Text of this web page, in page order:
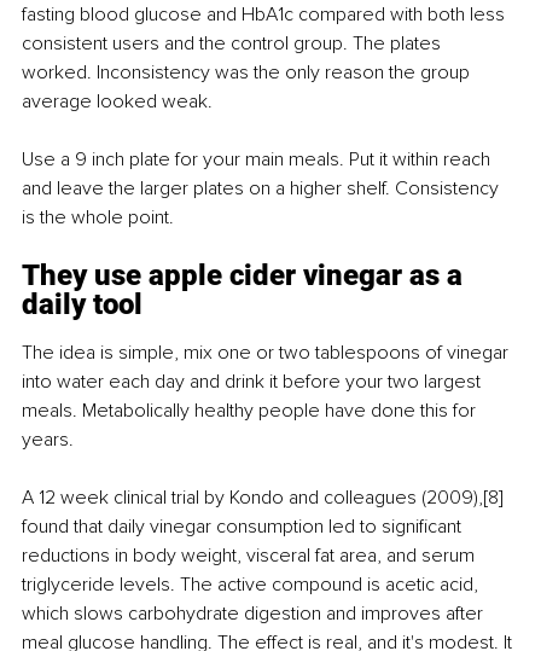
fasting blood glucose and HbA1c compared with both less
consistent users and the control group. The plates
worked. Inconsistency was the only reason the group
average looked weak.
Use a 9 inch plate for your main meals. Put it within reach
and leave the larger plates on a higher shelf. Consistency
is the whole point.
They use apple cider vinegar as a
daily tool
The idea is simple, mix one or two tablespoons of vinegar
into water each day and drink it before your two largest
meals. Metabolically healthy people have done this for
years.
A 12 week clinical trial by Kondo and colleagues (2009),[8]
found that daily vinegar consumption led to significant
reductions in body weight, visceral fat area, and serum
triglyceride levels. The active compound is acetic acid,
which slows carbohydrate digestion and improves after
meal glucose handling. The effect is real, and it's modest. It